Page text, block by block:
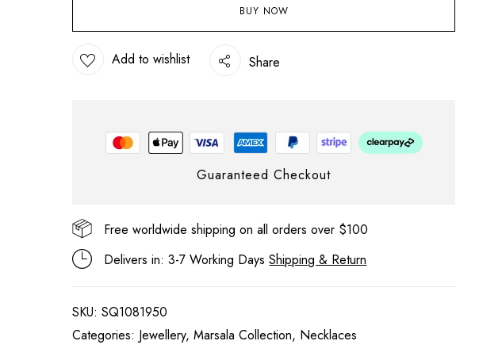
BUY NOW
Add to wishlist Share
Guaranteed Checkout
Free worldwide shipping on all orders over $100
Delivers in: 3-7 Working DaysShipping & Return
SKU:SQ1081950
Categories: Jewellery,Marsala Collection, Necklaces
Save my name, email, and website in this browser for the next time I comment.